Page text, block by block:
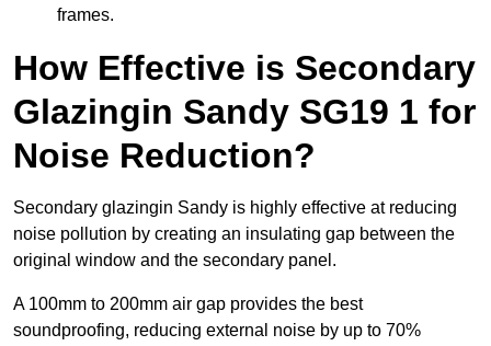
frames.
How Effective is Secondary
Glazingin Sandy SG19 1 for
Noise Reduction?
Secondary glazingin Sandy is highly effective at reducing
noise pollution by creating an insulating gap between the
original window and the secondary panel.
A 100mm to 200mm air gap provides the best
soundproofing, reducing external noise by up to 70%